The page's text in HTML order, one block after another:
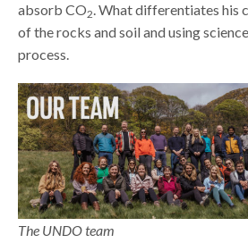
absorb CO2. What differentiates his
of the rocks and soil and using
process.
The UNDO team